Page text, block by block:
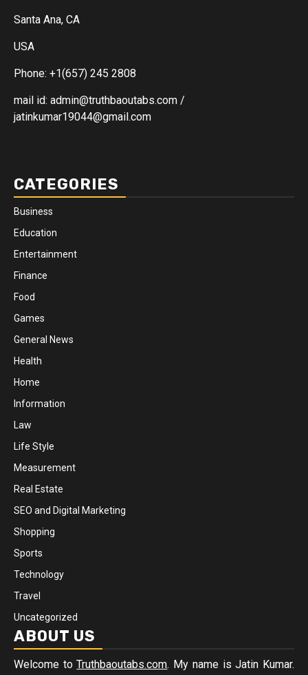
Santa Ana, CA
USA
Phone: +1(657) 245 2808
mail id: admin@truthbaoutabs.com /
jatinkumar19044@gmail.com
CATEGORIES
Business
Education
Entertainment
Finance
Food
Games
General News
Health
Home
Information
Law
Life Style
Measurement
Real Estate
SEO and Digital Marketing
Shopping
Sports
Technology
Travel
Uncategorized
ABOUT US
Welcome toTruthbaoutabs.com. My name is Jatin Kumar.